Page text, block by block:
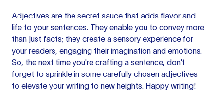
Adjectives are the secret sauce that adds flavor and
life to your sentences. They enable you to convey more
than just facts; they create a sensory experience for
your readers, engaging their imagination and emotions.
So, the next time you're crafting a sentence, don't
forget to sprinkle in some carefully chosen adjectives
to elevate your writing to new heights. Happy writing!